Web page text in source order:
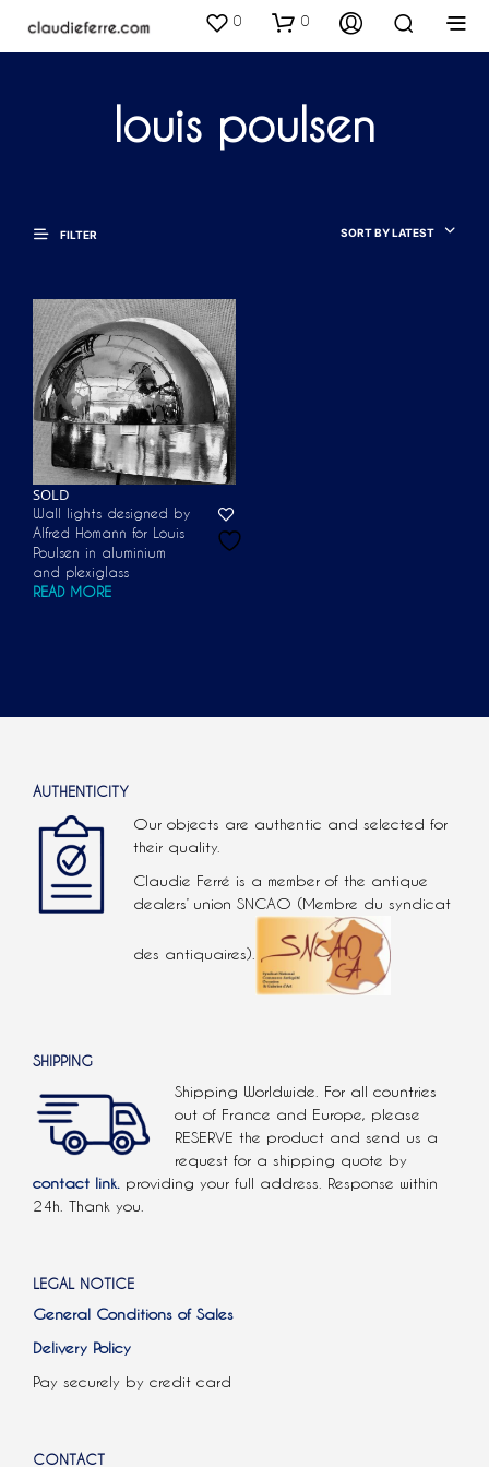
0 0
louis poulsen
FILTER SORT BY LATEST
SOLD
Wall lights designed by
Alfred Homann for Louis
Poulsen in aluminium
and plexiglass
READ MORE
AUTHENTICITY
Our objects are authentic and selected for
their quality.
Claudie Ferré is a member of the antique
dealers’ union SNCAO (Membre du syndicat
des antiquaires).
SHIPPING
Shipping Worldwide. For all countries
out of France and Europe, please
RESERVE the product and send us a
request for a shipping quote by
contact link. providing your full address. Response within
24h. Thank you.
LEGAL NOTICE
General Conditions of Sales
Delivery Policy
Pay securely by credit card
CONTACT